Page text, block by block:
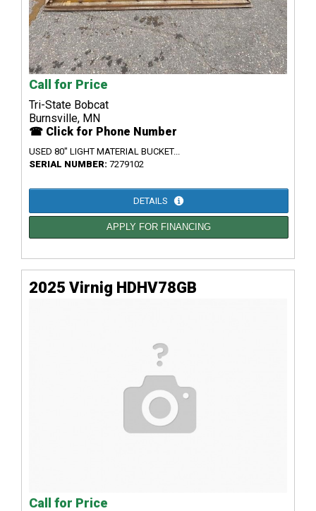
Call for Price
Tri-State Bobcat
Burnsville, MN
☎ Click for Phone Number
USED 80" LIGHT MATERIAL BUCKET...
SERIAL NUMBER: 7279102
DETAILS
APPLY FOR FINANCING
2025 Virnig HDHV78GB
Call for Price